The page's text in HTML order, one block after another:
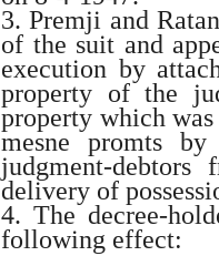
3. Premji and
of the suit and
execution by
property of the
property which
mesne promts
judgment-
delivery of
4. The decree-
following effect: